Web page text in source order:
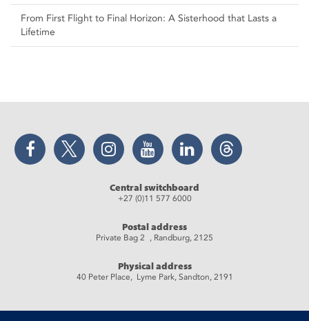
From First Flight to Final Horizon: A Sisterhood that Lasts a
Lifetime
Facebook Twitter Instagram YouTube LinkedIn Threads
Central switchboard
+27 (0)11 577 6000
Postal address
Private Bag 2 , Randburg, 2125
Physical address
40 Peter Place, Lyme Park, Sandton, 2191